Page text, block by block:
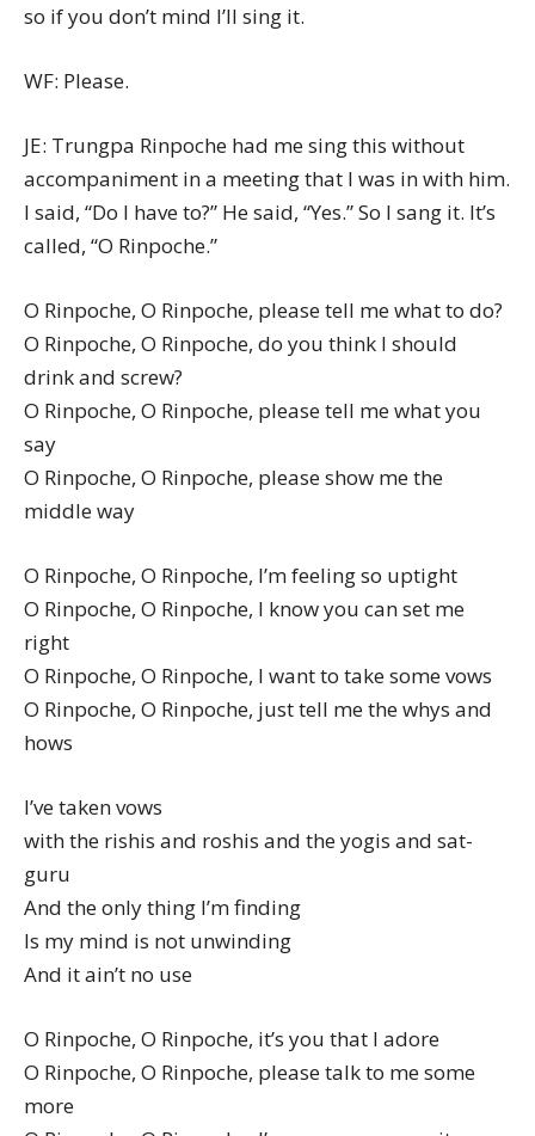
so if you don’t mind I’ll sing it.
WF: Please.
JE: Trungpa Rinpoche had me sing this without
accompaniment in a meeting that I was in with him.
I said, “Do I have to?” He said, “Yes.” So I sang it. It’s
called, “O Rinpoche.”
O Rinpoche, O Rinpoche, please tell me what to do?
O Rinpoche, O Rinpoche, do you think I should
drink and screw?
O Rinpoche, O Rinpoche, please tell me what you
say
O Rinpoche, O Rinpoche, please show me the
middle way
O Rinpoche, O Rinpoche, I’m feeling so uptight
O Rinpoche, O Rinpoche, I know you can set me
right
O Rinpoche, O Rinpoche, I want to take some vows
O Rinpoche, O Rinpoche, just tell me the whys and
hows
I’ve taken vows
with the rishis and roshis and the yogis and sat-
guru
And the only thing I’m finding
Is my mind is not unwinding
And it ain’t no use
O Rinpoche, O Rinpoche, it’s you that I adore
O Rinpoche, O Rinpoche, please talk to me some
more